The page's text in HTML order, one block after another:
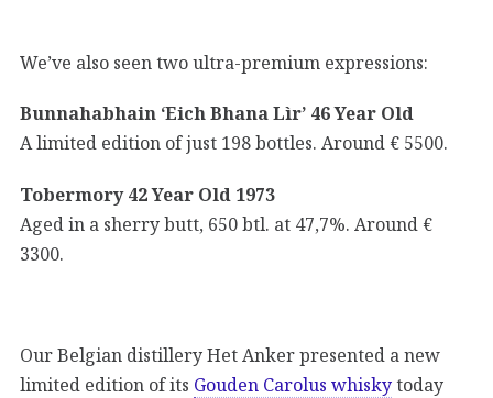
We’ve also seen two ultra-premium expressions:
Bunnahabhain ‘Eich Bhana Lìr’ 46 Year Old
A limited edition of just 198 bottles. Around € 5500.
Tobermory 42 Year Old 1973
Aged in a sherry butt, 650 btl. at 47,7%. Around €
3300.
Our Belgian distillery Het Anker presented a new
limited edition of its Gouden Carolus whiskytoday